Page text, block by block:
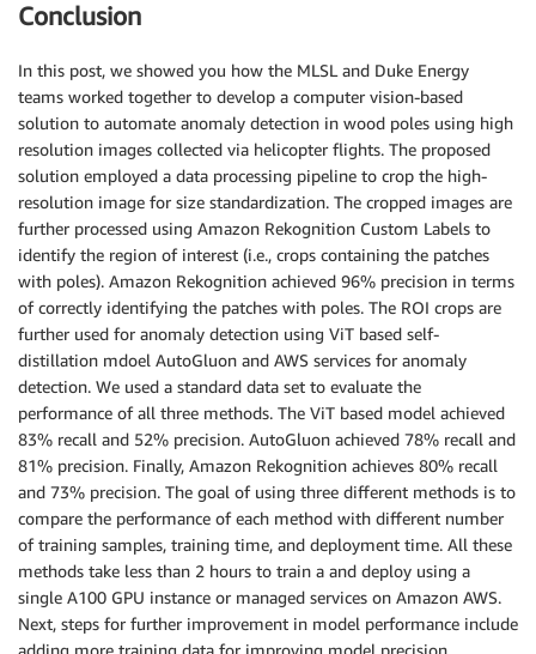
Conclusion
In this post, we showed you how the MLSL and Duke Energy
teams worked together to develop a computer vision-based
solution to automate anomaly detection in wood poles using high
resolution images collected via helicopter flights. The proposed
solution employed a data processing pipeline to crop the high-
resolution image for size standardization. The cropped images are
further processed using Amazon Rekognition Custom Labels to
identify the region of interest (i.e., crops containing the patches
with poles). Amazon Rekognition achieved 96% precision in terms
of correctly identifying the patches with poles. The ROI crops are
further used for anomaly detection using ViT based self-
distillation mdoel AutoGluon and AWS services for anomaly
detection. We used a standard data set to evaluate the
performance of all three methods. The ViT based model achieved
83% recall and 52% precision. AutoGluon achieved 78% recall and
81% precision. Finally, Amazon Rekognition achieves 80% recall
and 73% precision. The goal of using three different methods is to
compare the performance of each method with different number
of training samples, training time, and deployment time. All these
methods take less than 2 hours to train a and deploy using a
single A100 GPU instance or managed services on Amazon AWS.
Next, steps for further improvement in model performance include
adding more training data for improving model precision.